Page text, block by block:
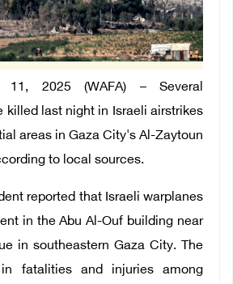
11, 2025 (WAFA) – Several
killed last night in Israeli airstrikes
areas in Gaza City's Al-Zaytoun
to local sources.
reported that Israeli warplanes
in the Abu Al-Ouf building near
in southeastern Gaza City. The
fatalities and injuries among